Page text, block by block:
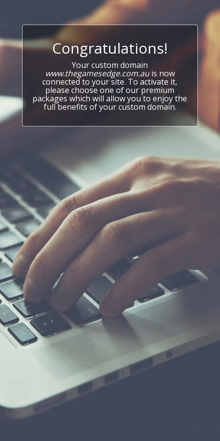
Congratulations!
Your custom domain
www.thegamesedge.com.auis now
connected to your site. To activate it,
please choose one of our premium
packages which will allow you to enjoy the
full benefits of your custom domain.